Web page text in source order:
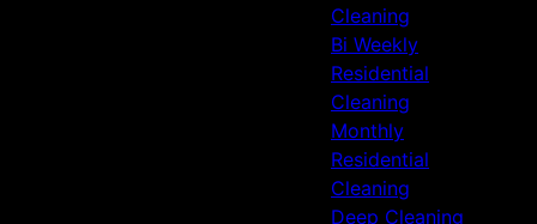
Cleaning
Bi Weekly
Residential
Cleaning
Monthly
Residential
Cleaning
Deep Cleaning